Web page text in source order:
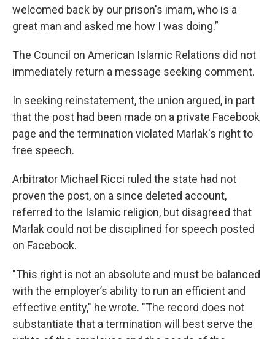
welcomed back by our prison's imam, who is a
great man and asked me how I was doing.”
The Council on American Islamic Relations did not
immediately return a message seeking comment.
In seeking reinstatement, the union argued, in part
that the post had been made on a private Facebook
page and the termination violated Marlak's right to
free speech.
Arbitrator Michael Ricci ruled the state had not
proven the post, on a since deleted account,
referred to the Islamic religion, but disagreed that
Marlak could not be disciplined for speech posted
on Facebook.
"This right is not an absolute and must be balanced
with the employer’s ability to run an efficient and
effective entity," he wrote. "The record does not
substantiate that a termination will best serve the